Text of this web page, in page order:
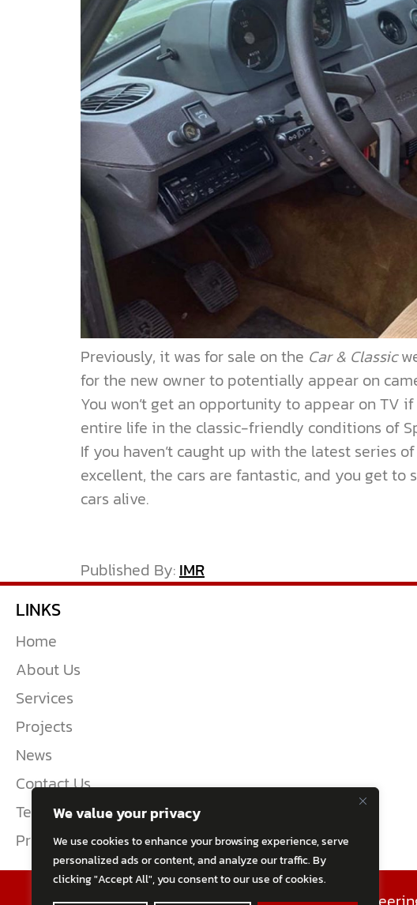
We value your privacy
We use cookies to enhance your browsing experience, serve
personalized ads or content, and analyze our traffic. By
clicking "Accept All", you consent to our use of cookies.
Previously, it was for sale on the Car & Classic
for the new owner to potentially appear on
You won’t get an opportunity to appear on TV
entire life in the classic-friendly conditions of
If you haven’t caught up with the latest series of
excellent, the cars are fantastic, and you get
cars alive.
Published By: IMR
LINKS
Home
About Us
Services
Projects
News
Contact Us
Terms & Conditions
Privacy Policy